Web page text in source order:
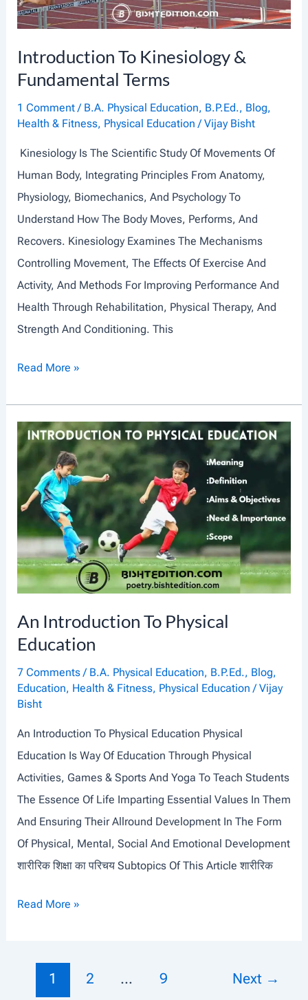
L
D
I
T
S
Introduction To Kinesiology &
Fundamental Terms
1 Comment / B.A. Physical Education, B.P.Ed., Blog,
Health & Fitness, Physical Education /Vijay Bisht
Kinesiology Is The Scientific Study Of Movements Of
Human Body, Integrating Principles From Anatomy,
Physiology, Biomechanics, And Psychology To
Understand How The Body Moves, Performs, And
Recovers. Kinesiology Examines The Mechanisms
Controlling Movement, The Effects Of Exercise And
Activity, And Methods For Improving Performance And
Health Through Rehabilitation, Physical Therapy, And
Strength And Conditioning. This
I
R
O
D
U
T
I
O
T
O
K
I
E
S
I
O
L
O
G
Read More »
An Introduction To Physical
Education
7 Comments / B.A. Physical Education, B.P.Ed., Blog,
Education, Health & Fitness, Physical Education /Vijay
Bisht
An Introduction To Physical Education Physical
Education Is Way Of Education Through Physical
Activities, Games & Sports And Yoga To Teach Students
The Essence Of Life Imparting Essential Values In Them
And Ensuring Their Allround Development In The Form
Of Physical, Mental, Social And Emotional Development
शारीरिक शिक्षा का परिचय Subtopics Of This Article शारीरिक
A
Read More »
Pagination
1 2 … 9 Next →